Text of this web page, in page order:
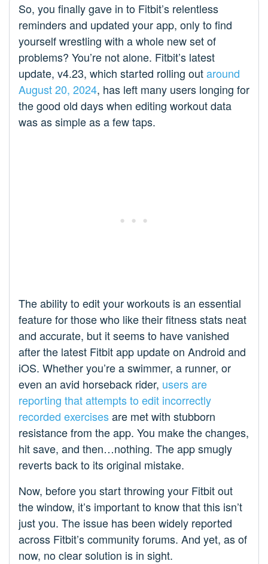
So, you finally gave in to Fitbit’s relentless
reminders and updated your app, only to find
yourself wrestling with a whole new set of
problems? You’re not alone. Fitbit’s latest
update, v4.23, which started rolling outaround
August 20, 2024, has left many users longing for
the good old days when editing workout data
was as simple as a few taps.
The ability to edit your workouts is an essential
feature for those who like their fitness stats neat
and accurate, but it seems to have vanished
after the latest Fitbit app update on Android and
iOS. Whether you’re a swimmer, a runner, or
even an avid horseback rider, users are
reporting that attemptsto edit incorrectly
recorded exercisesare met with stubborn
resistance from the app. You make the changes,
hit save, and then…nothing. The app smugly
reverts back to its original mistake.
Now, before you start throwing your Fitbit out
the window, it’s important to know that this isn’t
just you. The issue has been widely reported
across Fitbit’s community forums. And yet, as of
now, no clear solution is in sight.